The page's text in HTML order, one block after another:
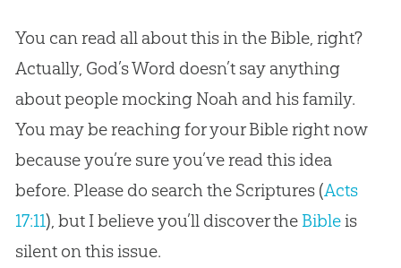
You can read all about this in the Bible, right?
Actually, God’s Word doesn’t say anything
about people mocking Noah and his family.
You may be reaching for your Bible right now
because you’re sure you’ve read this idea
before. Please do search the Scriptures (Acts
17:11), but I believe you’ll discover the Bibleis
silent on this issue.